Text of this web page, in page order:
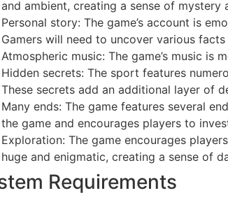
and ambient, creating a sense of mystery
Personal story: The game’s account is
Gamers will need to uncover various
Atmospheric music: The game’s music is
Hidden secrets: The sport features
These secrets add an additional layer of
Many ends: The game features several
the game and encourages players to
Exploration: The game encourages
huge and enigmatic, creating a sense of
Requirements